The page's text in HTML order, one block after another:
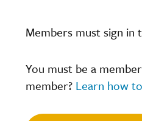
Members must sign in
You must be a
member? Learn how